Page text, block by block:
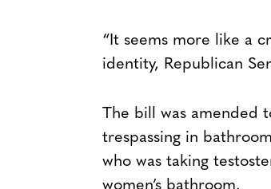
“It seems more like a
identity, Republican
The bill was amended
trespassing in
who was taking